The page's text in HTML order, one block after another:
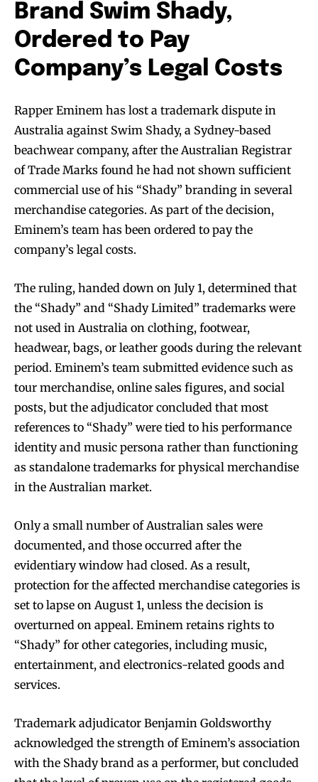
Brand Swim Shady,
Ordered to Pay
Company’s Legal Costs
Rapper Eminem has lost a trademark dispute in
Australia against Swim Shady, a Sydney-based
beachwear company, after the Australian Registrar
of Trade Marks found he had not shown sufficient
commercial use of his “Shady” branding in several
merchandise categories. As part of the decision,
Eminem’s team has been ordered to pay the
company’s legal costs.
The ruling, handed down on July 1, determined that
the “Shady” and “Shady Limited” trademarks were
not used in Australia on clothing, footwear,
headwear, bags, or leather goods during the relevant
period. Eminem’s team submitted evidence such as
tour merchandise, online sales figures, and social
posts, but the adjudicator concluded that most
references to “Shady” were tied to his performance
identity and music persona rather than functioning
as standalone trademarks for physical merchandise
in the Australian market.
Only a small number of Australian sales were
documented, and those occurred after the
evidentiary window had closed. As a result,
protection for the affected merchandise categories is
set to lapse on August 1, unless the decision is
overturned on appeal. Eminem retains rights to
“Shady” for other categories, including music,
entertainment, and electronics-related goods and
services.
Trademark adjudicator Benjamin Goldsworthy
acknowledged the strength of Eminem’s association
with the Shady brand as a performer, but concluded